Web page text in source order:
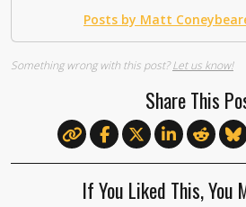
Posts by Matt
Something wrong with this post?Let us know!
Share This
If You Liked This, You